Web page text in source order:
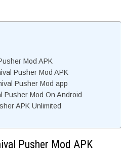
Mod APK
Pusher Mod APK
Pusher Mod app
Pusher Mod On Android
APK Unlimited
Pusher Mod APK